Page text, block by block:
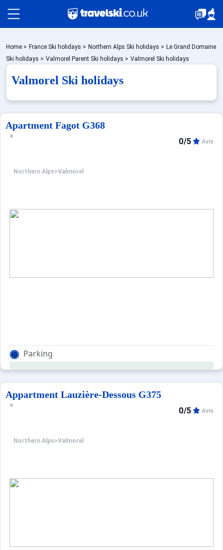
Packages by train
✈️Packages with flight
Home > France Ski holidays > Northern Alps Ski holidays > Le Grand Domaine
Ski holidays > Valmorel Parent Ski holidays > Valmorel Ski holidays
Valmorel Ski holidays
Apartment Fagot G368
Northern Alps>Valmorel
0/5 Avis
Parking
Appartment Lauzière-Dessous G375
Northern Alps>Valmorel
0/5 Avis